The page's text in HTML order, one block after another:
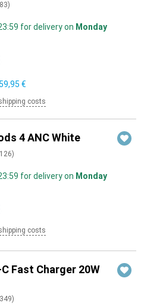
83)
for delivery on Monday
€
costs
4 ANC White
126)
for delivery on Monday
costs
Fast Charger 20W
349)